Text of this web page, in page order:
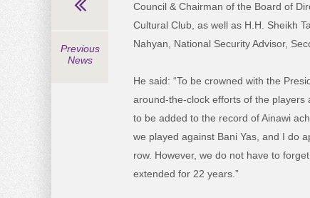
Council & Chairman of the Board of
Cultural Club, as well as H.H. Sheikh
Nahyan, National Security Advisor,
He said: “To be crowned with the
around-the-clock efforts of the
to be added to the record of Ainawi
we played against Bani Yas, and I do
row. However, we do not have to
extended for 22 years.”
Previous
News